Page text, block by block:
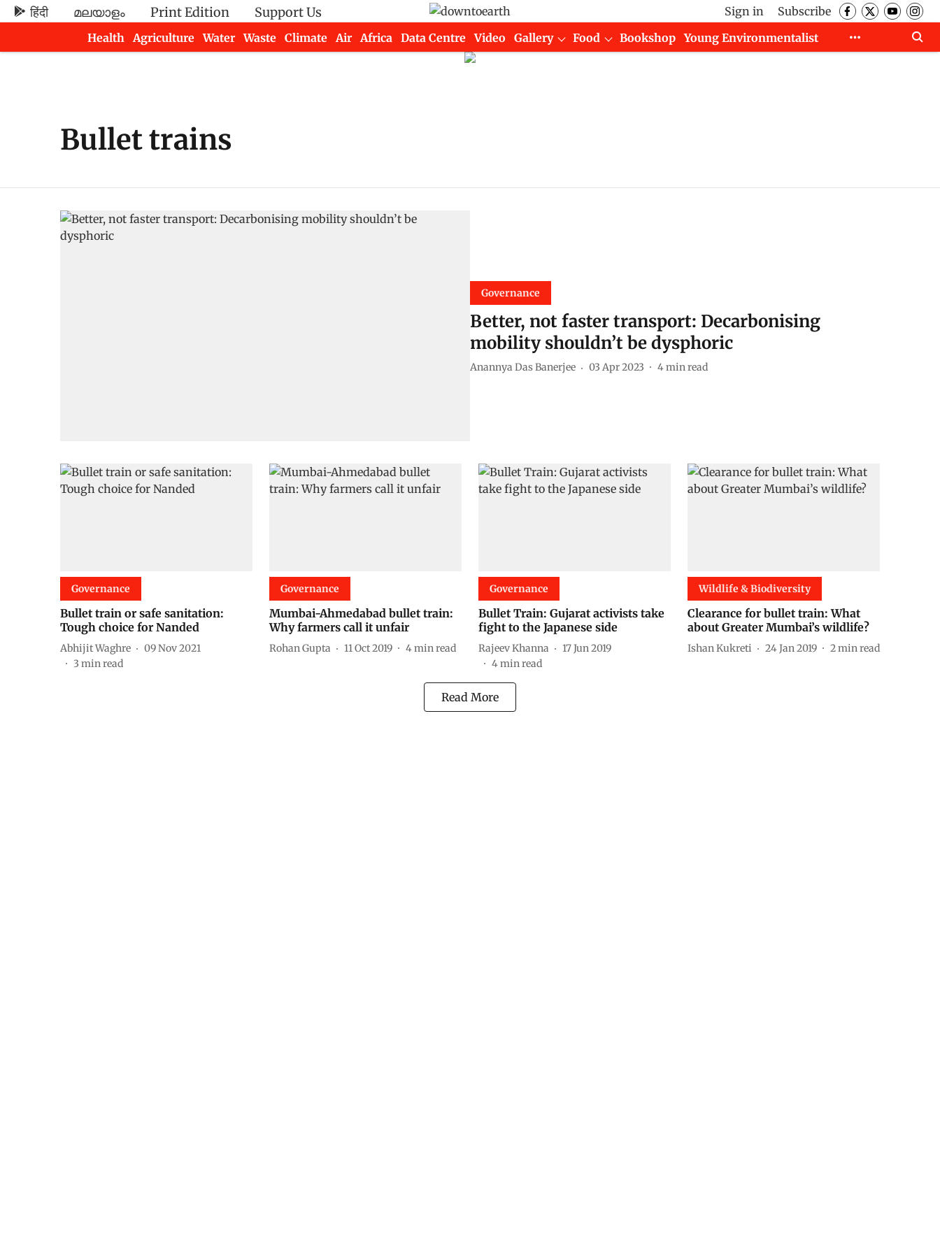
हिंदी മലയാളം Print Edition Support Us Sign in
Subscribe
Health
Agriculture Water Waste Climate Air Africa Data Centre Video Gallery Food Bookshop
Young Environmentalist
Bullet trains
Governance
Better, not faster transport: Decarbonising
mobility shouldn’t be dysphoric
Anannya Das Banerjee 03 Apr 2023 4min read
Governance
Bullet train or safe sanitation:
Tough choice for Nanded
Abhijit Waghre
09 Nov 2021
3 min read
Governance
Mumbai-Ahmedabad bullet train:
Why farmers call it unfair
Rohan Gupta 11 Oct 2019 4min read
Governance
Bullet Train: Gujarat activists take
fight to the Japanese side
Rajeev Khanna
17 Jun 2019
4min read
Wildlife & Biodiversity
Clearance for bullet train: What
about Greater Mumbai’s wildlife?
Ishan Kukreti 24 Jan 2019 2min read
Read More